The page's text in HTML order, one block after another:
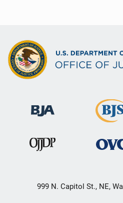
999 N. Capitol St., NE,